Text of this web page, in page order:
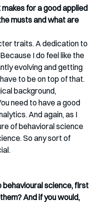
for a good applied
musts and what are
traits. A dedication to
I do feel like the
evolving and getting
to be on top of that.
background,
need to have a good
And again, as I
of behavioral science
So any sort of
behavioural science, first
And if you would,